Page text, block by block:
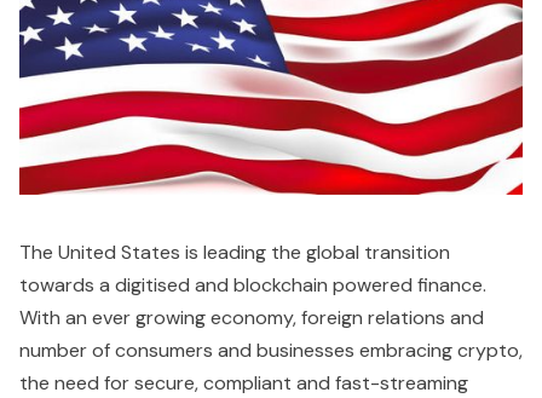
The United States is leading the global transition
towards a digitised and blockchain powered finance.
With an ever growing economy, foreign relations and
number of consumers and businesses embracing crypto,
the need for secure, compliant and fast-streaming